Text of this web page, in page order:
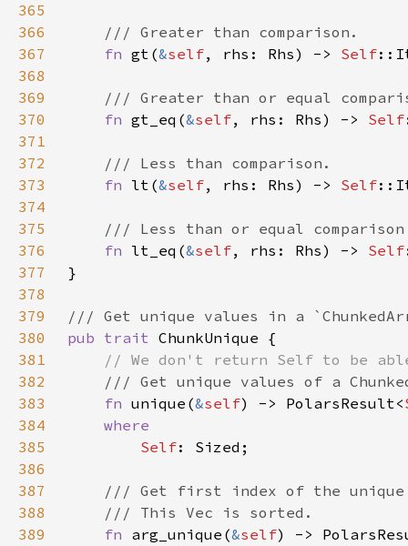
365
366
367
fn gt(&self, rhs: Rhs) -> Self
368
369
370
fn gt_eq(&self, rhs: Rhs) -> Self
371
372
373
fn lt(&self, rhs: Rhs) -> Self
374
375
376
fn lt_eq(&self, rhs: Rhs) -> Self
377
378
379
380
pub trait
381
382
383
fn unique(&self) -> PolarsResult<
384
385
Self
386
387
388
389
fn arg_unique(&self